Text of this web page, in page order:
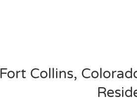
Fort Collins,